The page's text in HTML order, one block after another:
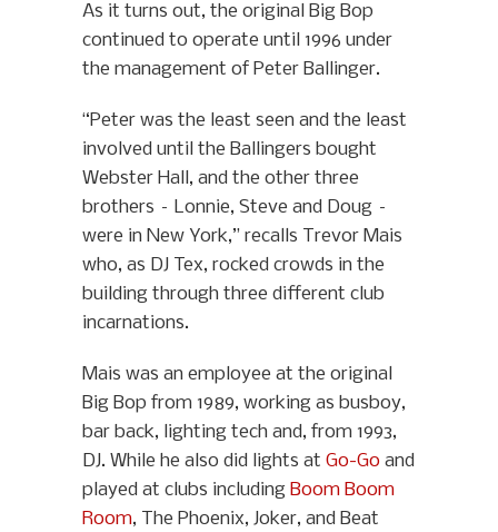
As it turns out, the original Big Bop
continued to operate until 1996 under
the management of Peter Ballinger.
“Peter was the least seen and the least
involved until the Ballingers bought
Webster Hall, and the other three
brothers – Lonnie, Steve and Doug –
were in New York,” recalls Trevor Mais
who, as DJ Tex, rocked crowds in the
building through three different club
incarnations.
Mais was an employee at the original
Big Bop from 1989, working as busboy,
bar back, lighting tech and, from 1993,
DJ. While he also did lights at Go-Go and
played at clubs including Boom Boom
Room, The Phoenix, Joker, and Beat